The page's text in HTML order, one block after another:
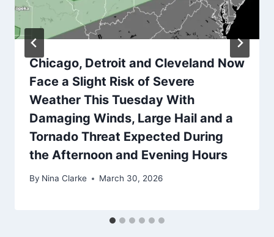
Chicago, Detroit and Cleveland Now
Face a Slight Risk of Severe
Weather This Tuesday With
Damaging Winds, Large Hail and a
Tornado Threat Expected During
the Afternoon and Evening Hours
By Nina Clarke March 30, 2026